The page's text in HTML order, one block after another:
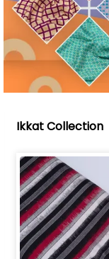
Ikkat Collection